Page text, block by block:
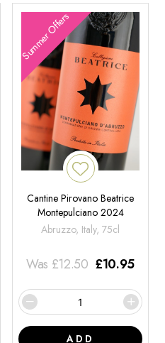
Summer Offers
Cantine Pirovano Beatrice
Montepulciano 2024
Abruzzo, Italy, 75cl
Was £12.50 £10.95
ADD